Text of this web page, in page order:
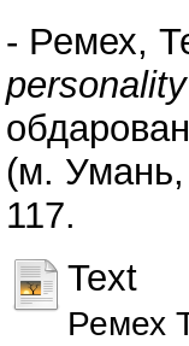
- Ремех,
(м. Умань,
117.
Text
Ремех